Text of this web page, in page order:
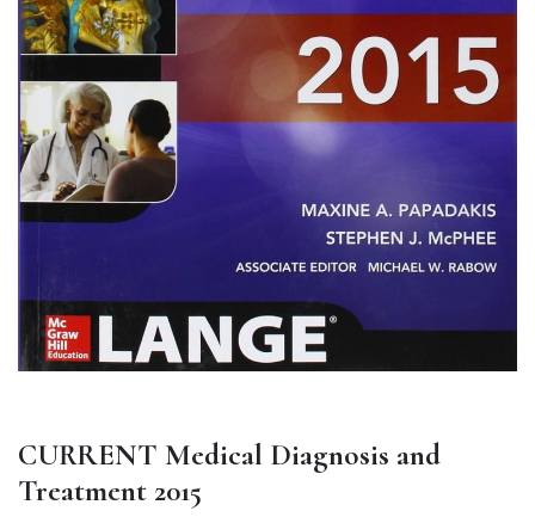
CURRENT Medical Diagnosis and
Treatment 2015